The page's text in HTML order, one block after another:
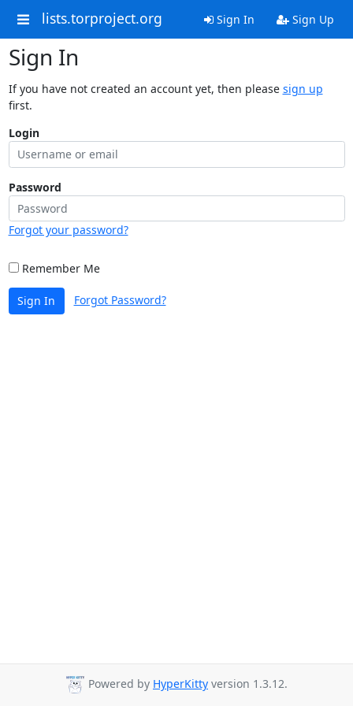
lists.torproject.org Sign In Sign Up
Sign In
If you have not created an account yet, then please sign up
first.
Login
Password
Forgot your password?
Remember Me
Sign In Forgot Password?
Powered by HyperKitty version 1.3.12.